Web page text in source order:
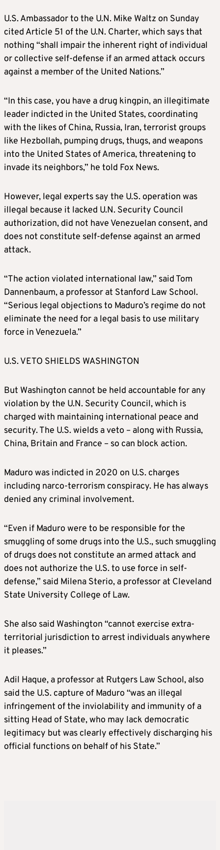
U.S. Ambassador to the U.N. Mike Waltz on Sunday
cited Article 51 of the U.N. Charter, which says that
nothing “shall impair the inherent right of individual
or collective self-defense if an armed attack occurs
against a member of the United Nations.”
“In this case, you have a drug kingpin, an illegitimate
leader indicted in the United States, coordinating
with the likes of China, Russia, Iran, terrorist groups
like Hezbollah, pumping drugs, thugs, and weapons
into the United States of America, threatening to
invade its neighbors,” he told Fox News.
However, legal experts say the U.S. operation was
illegal because it lacked U.N. Security Council
authorization, did not have Venezuelan consent, and
does not constitute self-defense against an armed
attack.
“The action violated international law,” said Tom
Dannenbaum, a professor at Stanford Law School.
“Serious legal objections to Maduro’s regime do not
eliminate the need for a legal basis to use military
force in Venezuela.”
U.S. VETO SHIELDS WASHINGTON
But Washington cannot be held accountable for any
violation by the U.N. Security Council, which is
charged with maintaining international peace and
security. The U.S. wields a veto – along with Russia,
China, Britain and France – so can block action.
Maduro was indicted in 2020 on U.S. charges
including narco-terrorism conspiracy. He has always
denied any criminal involvement.
“Even if Maduro were to be responsible for the
smuggling of some drugs into the U.S., such smuggling
of drugs does not constitute an armed attack and
does not authorize the U.S. to use force in self-
defense,” said Milena Sterio, a professor at Cleveland
State University College of Law.
She also said Washington “cannot exercise extra-
territorial jurisdiction to arrest individuals anywhere
it pleases.”
Adil Haque, a professor at Rutgers Law School, also
said the U.S. capture of Maduro “was an illegal
infringement of the inviolability and immunity of a
sitting Head of State, who may lack democratic
legitimacy but was clearly effectively discharging his
official functions on behalf of his State.”